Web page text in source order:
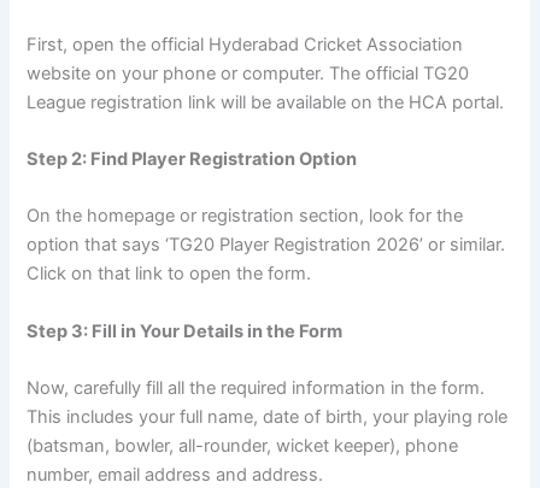
First, open the official Hyderabad Cricket Association
website on your phone or computer. The official TG20
League registration link will be available on the HCA portal.
Step 2: Find Player Registration Option
On the homepage or registration section, look for the
option that says ‘TG20 Player Registration 2026’ or similar.
Click on that link to open the form.
Step 3: Fill in Your Details in the Form
Now, carefully fill all the required information in the form.
This includes your full name, date of birth, your playing role
(batsman, bowler, all-rounder, wicket keeper), phone
number, email address and address.